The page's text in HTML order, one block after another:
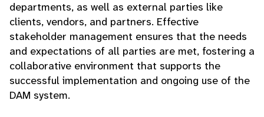
departments, as well as external parties like
clients, vendors, and partners. Effective
stakeholder management ensures that the needs
and expectations of all parties are met, fostering a
collaborative environment that supports the
successful implementation and ongoing use of the
DAM system.